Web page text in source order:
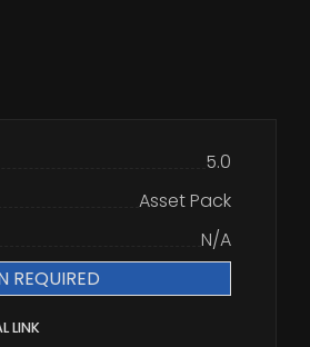
5.0
Asset Pack
N/A
REQUIRED
LINK